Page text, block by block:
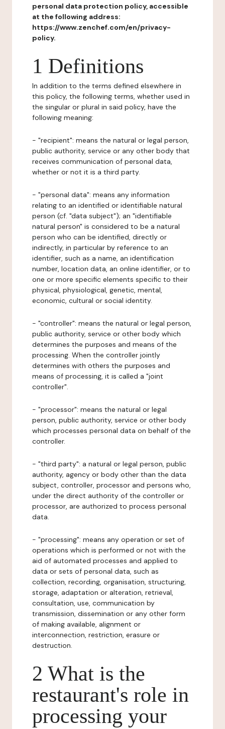
personal data protection policy, accessible
at the following address:
https://www.zenchef.com/en/privacy-
policy.
1 Definitions
In addition to the terms defined elsewhere in
this policy, the following terms, whether used in
the singular or plural in said policy, have the
following meaning:
- "recipient": means the natural or legal person,
public authority, service or any other body that
receives communication of personal data,
whether or not it is a third party.
- "personal data": means any information
relating to an identified or identifiable natural
person (cf. "data subject"); an "identifiable
natural person" is considered to be a natural
person who can be identified, directly or
indirectly, in particular by reference to an
identifier, such as a name, an identification
number, location data, an online identifier, or to
one or more specific elements specific to their
physical, physiological, genetic, mental,
economic, cultural or social identity.
- "controller": means the natural or legal person,
public authority, service or other body which
determines the purposes and means of the
processing. When the controller jointly
determines with others the purposes and
means of processing, it is called a "joint
controller".
- "processor": means the natural or legal
person, public authority, service or other body
which processes personal data on behalf of the
controller.
- "third party": a natural or legal person, public
authority, agency or body other than the data
subject, controller, processor and persons who,
under the direct authority of the controller or
processor, are authorized to process personal
data.
- "processing": means any operation or set of
operations which is performed or not with the
aid of automated processes and applied to
data or sets of personal data, such as
collection, recording, organisation, structuring,
storage, adaptation or alteration, retrieval,
consultation, use, communication by
transmission, dissemination or any other form
of making available, alignment or
interconnection, restriction, erasure or
destruction.
2 What is the
restaurant's role in
processing your